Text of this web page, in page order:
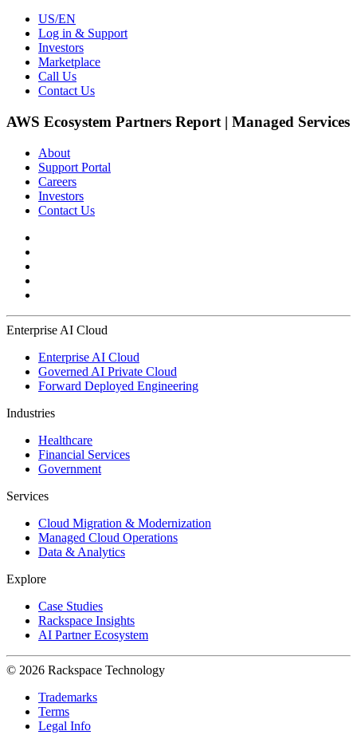
US/EN
Log in & Support
Investors
Marketplace
Call Us
Contact Us
AWS Ecosystem Partners Report | Managed Services
About
Support Portal
Careers
Investors
Contact Us
Enterprise AI Cloud
Enterprise AI Cloud
Governed AI Private Cloud
Forward Deployed Engineering
Industries
Healthcare
Financial Services
Government
Services
Cloud Migration & Modernization
Managed Cloud Operations
Data & Analytics
Explore
Case Studies
Rackspace Insights
AI Partner Ecosystem
© 2026 Rackspace Technology
Trademarks
Terms
Legal Info